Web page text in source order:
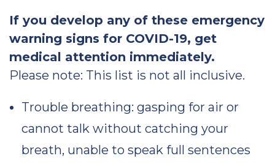
If you develop any of these emergency
warning signs for COVID-19, get
medical attention immediately.
Please note: This list is not all inclusive.
Trouble breathing: gasping for air or
cannot talk without catching your
breath, unable to speak full sentences